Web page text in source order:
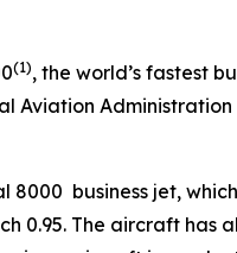
(1), the world’s fastest
Aviation Administration
8000 business jet,
0.95. The aircraft has